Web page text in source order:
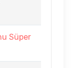
Süper